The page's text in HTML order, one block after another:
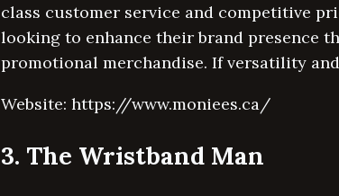
class customer service and competitive
looking to enhance their brand presence
promotional merchandise. If versatility
Website: https://www.moniees.ca/
3. The Wristband Man